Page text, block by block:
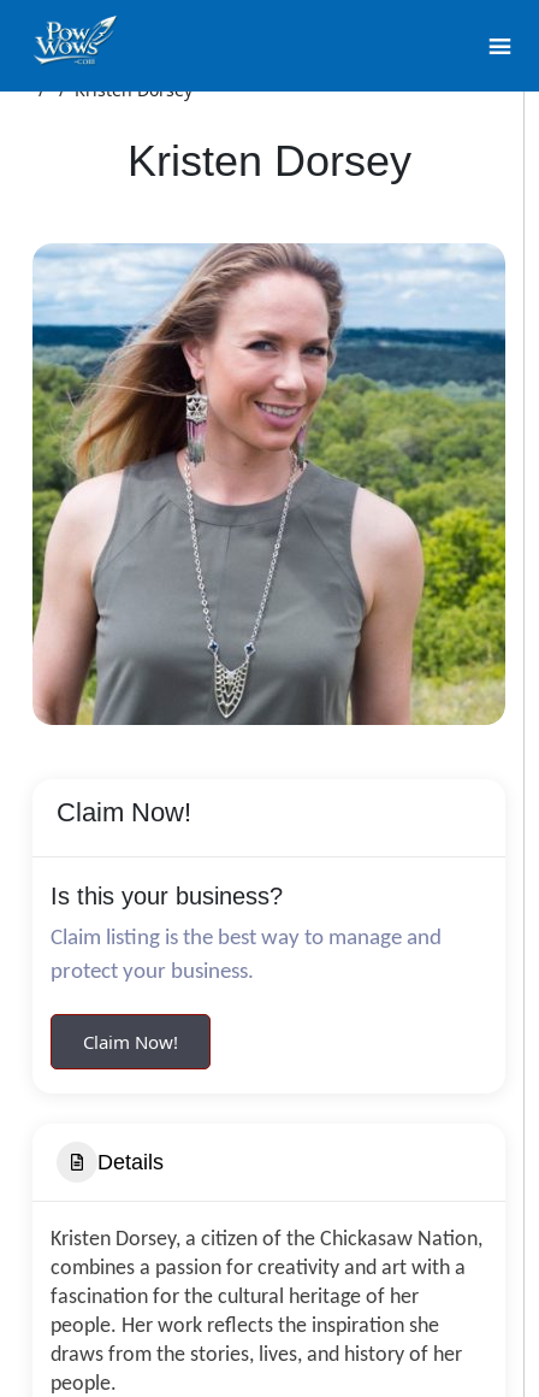
/ /Kristen Dorsey
Kristen Dorsey
Claim Now!
Is this your business?
Claim listing is the best way to manage and
protect your business.
Claim Now!
Details
Kristen Dorsey, a citizen of the Chickasaw Nation,
combines a passion for creativity and art with a
fascination for the cultural heritage of her
people. Her work reflects the inspiration she
draws from the stories, lives, and history of her
people.